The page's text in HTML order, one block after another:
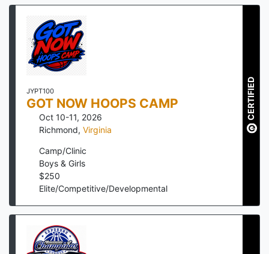
JYPT100
GOT NOW HOOPS CAMP
Oct 10-11, 2026
Richmond, Virginia
Camp/Clinic
Boys & Girls
$250
Elite/Competitive/Developmental
CERTIFIED